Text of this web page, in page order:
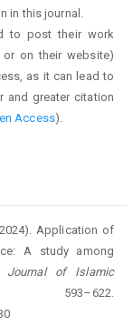
this journal.
to post their work
or on their website)
as it can lead to
and greater citation
Access).
Application of
A study among
Journal of Islamic
593–622.